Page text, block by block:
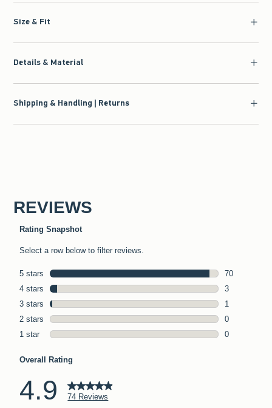
Size & Fit
Details & Material
Shipping & Handling | Returns